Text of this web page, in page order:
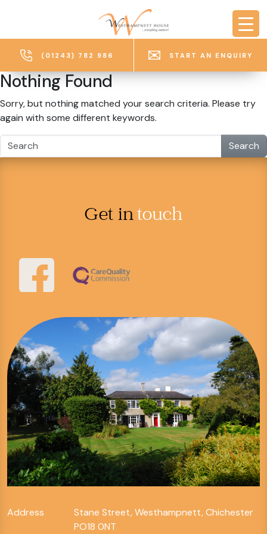
(01243) 782 986 START AN ENQUIRY
Nothing Found
Sorry, but nothing matched your search criteria. Please try
again with some different keywords.
Search
Get intouch
Address
Stane Street, Westhampnett, Chichester
PO18 0NT